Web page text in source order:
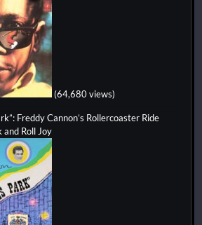
(64,680 views)
Freddy Cannon’s Rollercoaster Ride
and Roll Joy